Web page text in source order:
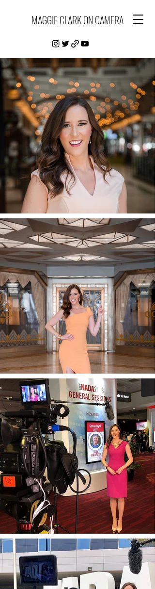
MAGGIE CLARK ON CAMERA